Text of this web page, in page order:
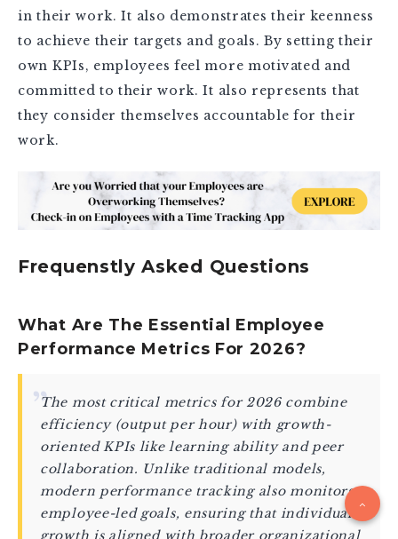
in their work. It also demonstrates their keenness
to achieve their targets and goals. By setting their
own KPIs, employees feel more motivated and
committed to their work. It also represents that
they consider themselves accountable for their
work.
Frequenstly Asked Questions
What Are The Essential Employee
Performance Metrics For 2026?
The most critical metrics for 2026 combine
efficiency (output per hour) with growth-
oriented KPIs like learning ability and peer
collaboration. Unlike traditional models,
modern performance tracking also monitors
employee-led goals, ensuring that individual
growth is aligned with broader organizational